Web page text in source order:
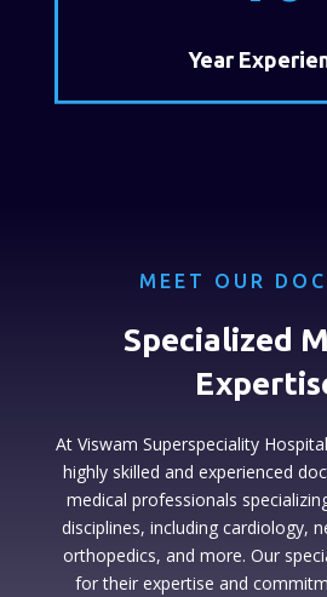
Year
MEET OUR
Specialized
At Viswam Superspeciality
highly skilled and experienced
medical professionals
disciplines, including cardiology,
orthopedics, and more. Our
for their expertise and